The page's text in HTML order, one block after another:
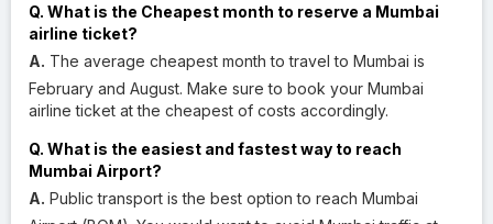
Q. What is the Cheapest month to reserve a Mumbai
airline ticket?
A. The average cheapest month to travel to Mumbai is
February and August. Make sure to book your Mumbai
airline ticket at the cheapest of costs accordingly.
Q. What is the easiest and fastest way to reach
Mumbai Airport?
A. Public transport is the best option to reach Mumbai